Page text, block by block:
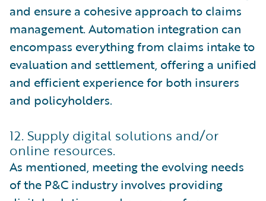
and ensure a cohesive approach to claims
management. Automation integration can
encompass everything from claims intake to
evaluation and settlement, offering a unified
and efficient experience for both insurers
and policyholders.
12. Supply digital solutions and/or
online resources.
As mentioned, meeting the evolving needs
of the P&C industry involves providing